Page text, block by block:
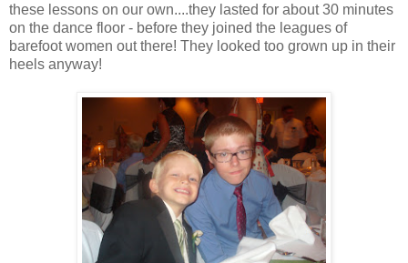
these lessons on our own....they lasted for about 30 minutes
on the dance floor - before they joined the leagues of
barefoot women out there! They looked too grown up in their
heels anyway!